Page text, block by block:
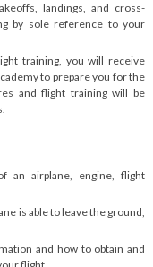
landings, and cross-
by sole reference to your
training, you will receive
to prepare you for the
and flight training will be
an airplane, engine, flight
is able to leave the ground,
and how to obtain and